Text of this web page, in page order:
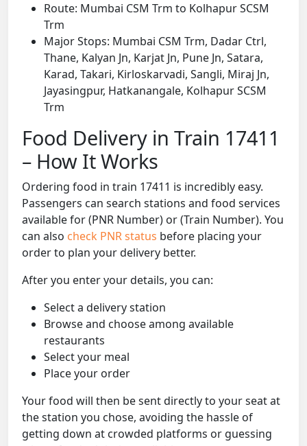
Route: Mumbai CSM Trm to Kolhapur SCSM
Trm
Major Stops: Mumbai CSM Trm, Dadar Ctrl,
Thane, Kalyan Jn, Karjat Jn, Pune Jn, Satara,
Karad, Takari, Kirloskarvadi, Sangli, Miraj Jn,
Jayasingpur, Hatkanangale, Kolhapur SCSM
Trm
Food Delivery in Train 17411
– How It Works
Ordering food in train 17411 is incredibly easy.
Passengers can search stations and food services
available for (PNR Number) or (Train Number). You
can also check PNR status before placing your
order to plan your delivery better.
After you enter your details, you can:
Select a delivery station
Browse and choose among available
restaurants
Select your meal
Place your order
Your food will then be sent directly to your seat at
the station you chose, avoiding the hassle of
getting down at crowded platforms or guessing